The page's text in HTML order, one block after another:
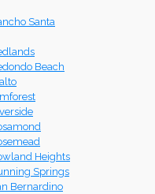
Santa
Beach
Heights
Springs
Bernardino